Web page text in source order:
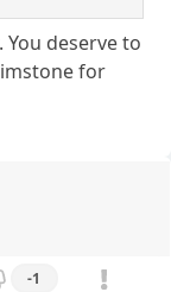
deserve to
for
-1